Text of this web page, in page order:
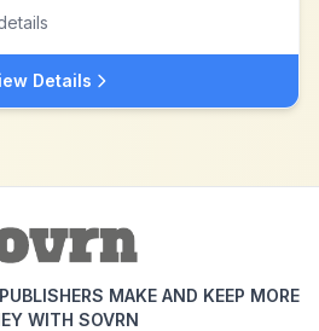
Details
MAKE AND KEEP MORE
WITH SOVRN